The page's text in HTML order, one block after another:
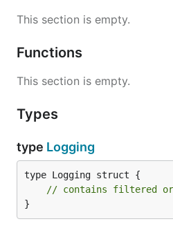
This section is empty.
Functions
This section is empty.
Types
type Logging
type Logging struct {
// contains filtered or
}